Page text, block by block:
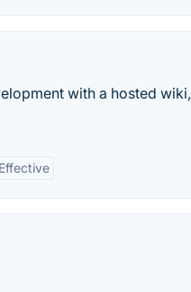
with a hosted wiki,